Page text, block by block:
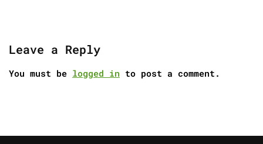
Leave a Reply
You must be logged in to post a comment.